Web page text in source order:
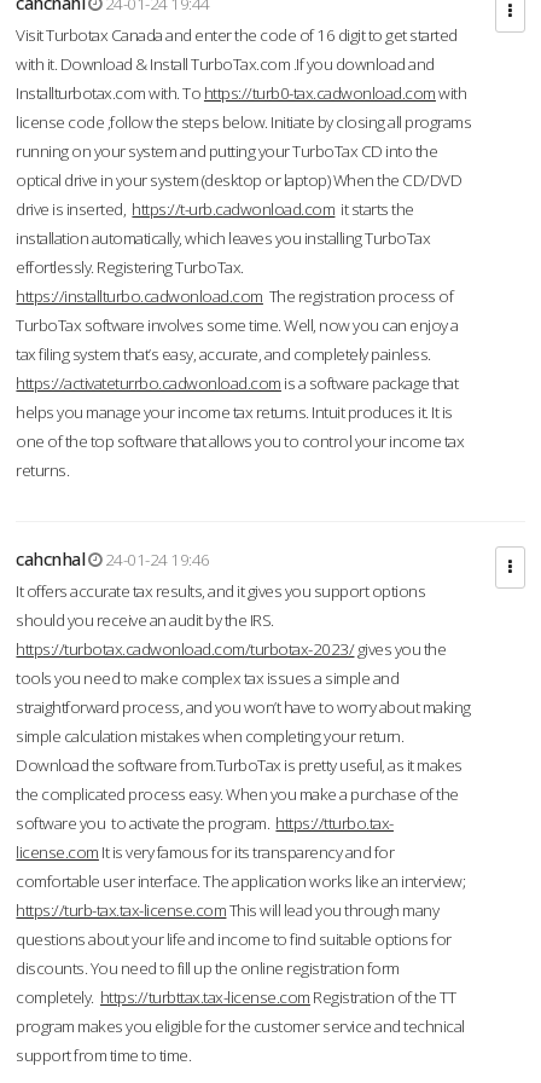
Visit Turbotax Canada and enter the code of 16 digit to get started
with it. Download & Install TurboTax.com .If you download and
Installturbotax.com with. To https://turb0-tax.cadwonload.comwith
license code ,follow the steps below. Initiate by closing all programs
running on your system and putting your TurboTax CD into the
optical drive in your system (desktop or laptop) When the CD/DVD
drive is inserted, https://t-urb.cadwonload.com it starts the
installation automatically, which leaves you installing TurboTax
effortlessly. Registering TurboTax.
https://installturbo.cadwonload.com The registration process of
TurboTax software involves some time. Well, now you can enjoy a
tax filing system that’s easy, accurate, and completely painless.
https://activateturrbo.cadwonload.com is a software package that
helps you manage your income tax returns. Intuit produces it. It is
one of the top software that allows you to control your income tax
returns.
cahcnhal
24-01-24 19:46
It offers accurate tax results, and it gives you support options
should you receive an audit by the IRS.
https://turbotax.cadwonload.com/turbotax-2023/gives you the
tools you need to make complex tax issues a simple and
straightforward process, and you won’t have to worry about making
simple calculation mistakes when completing your return.
Download the software from.TurboTax is pretty useful, as it makes
the complicated process easy. When you make a purchase of the
software you to activate the program. https://tturbo.tax-
license.com It is very famous for its transparency and for
comfortable user interface. The application works like an interview;
https://turb-tax.tax-license.comThis will lead you through many
questions about your life and income to find suitable options for
discounts. You need to fill up the online registration form
completely. https://turbttax.tax-license.com Registration of the TT
program makes you eligible for the customer service and technical
support from time to time.